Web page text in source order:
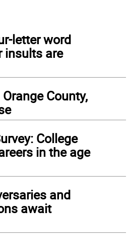
letter word
insults are
County,
College
in the age
and
await